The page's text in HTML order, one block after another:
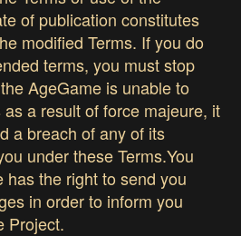
of publication constitutes
modified Terms. If you do
terms, you must stop
AgeGame is unable to
a result of force majeure, it
a breach of any of its
under these Terms.You
has the right to send you
in order to inform you
Project.